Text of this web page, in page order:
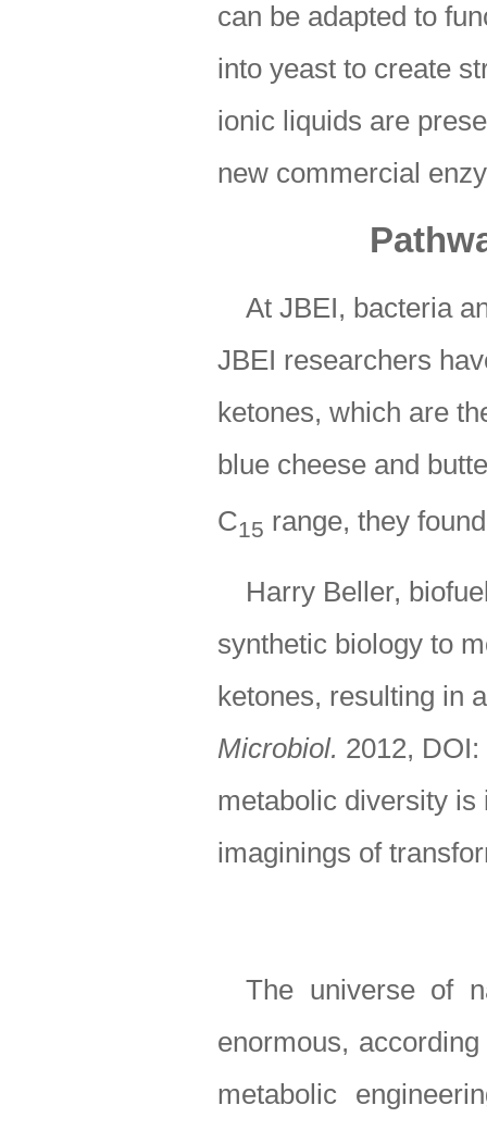
can be adapted to
into yeast to create
ionic liquids are
new commercial
At JBEI, bacteria
JBEI researchers
ketones, which are
blue cheese and
C15 range, they
Harry Beller,
synthetic biology to
ketones, resulting in
Microbiol. 2012, DOI:
metabolic diversity is
imaginings of
The universe of
enormous,
metabolic